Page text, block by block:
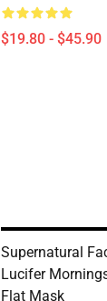
$19.80 - $45.90
Supernatural
Lucifer
Flat Mask